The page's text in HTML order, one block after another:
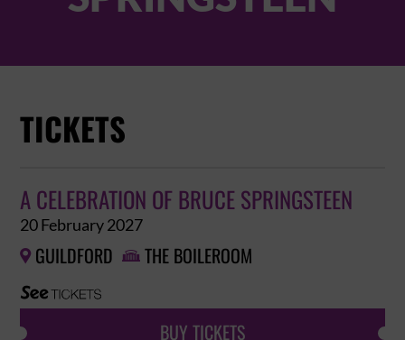
TICKETS
A CELEBRATION OF BRUCE SPRINGSTEEN
20 February 2027
 GUILDFORD  THE BOILEROOM
BUY TICKETS